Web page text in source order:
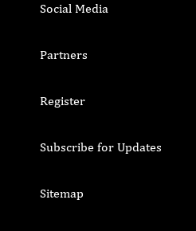
Social Media
Partners
Register
Subscribe for Updates
Sitemap